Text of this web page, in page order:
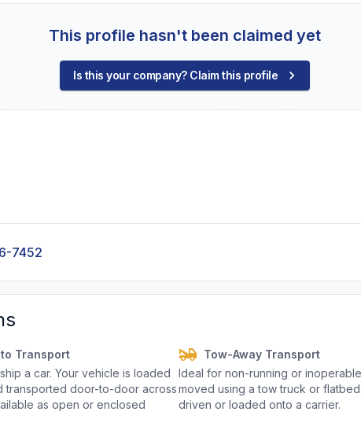
This profile hasn't been claimed yet
Is this your company? Claim this profile
7452
Transport
a car. Your vehicle is loaded
transported door-to-door across
as open or enclosed
Tow-Away Transport
Ideal for non-running or
moved using a tow truck or
driven or loaded onto a carrier.